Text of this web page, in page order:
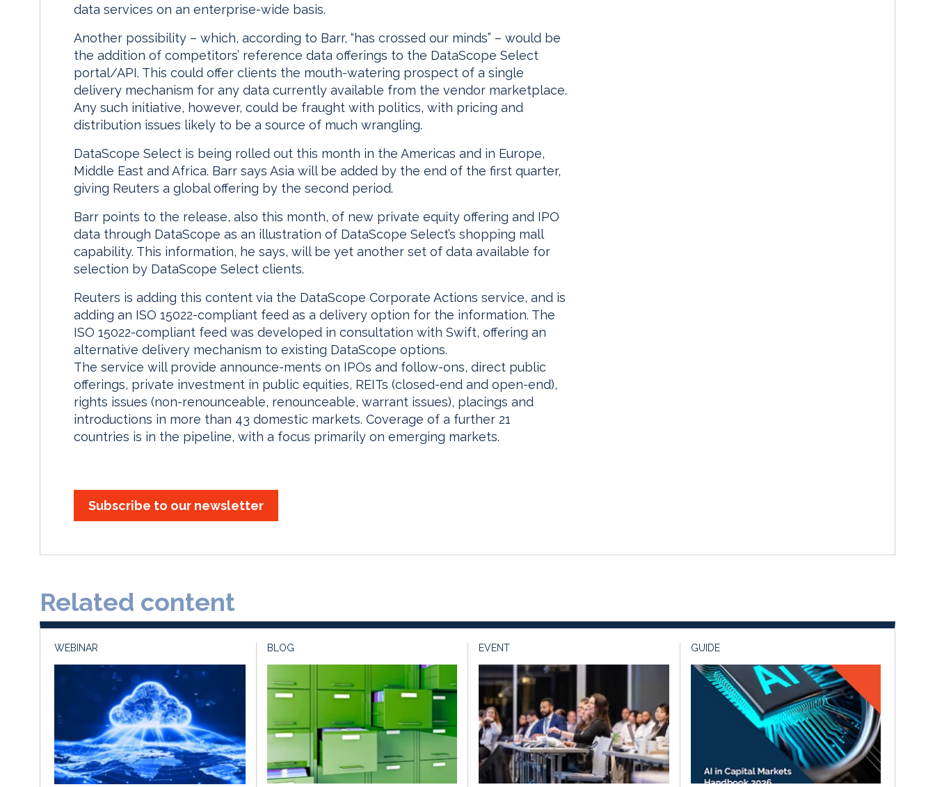
data services on an enterprise-wide basis.
Another possibility – which, according to Barr, “has crossed our minds” – would be
the addition of competitors’ reference data offerings to the DataScope Select
portal/API. This could offer clients the mouth-watering prospect of a single
delivery mechanism for any data currently available from the vendor marketplace.
Any such initiative, however, could be fraught with politics, with pricing and
distribution issues likely to be a source of much wrangling.
DataScope Select is being rolled out this month in the Americas and in Europe,
Middle East and Africa. Barr says Asia will be added by the end of the first quarter,
giving Reuters a global offering by the second period.
Barr points to the release, also this month, of new private equity offering and IPO
data through DataScope as an illustration of DataScope Select’s shopping mall
capability. This information, he says, will be yet another set of data available for
selection by DataScope Select clients.
Reuters is adding this content via the DataScope Corporate Actions service, and is
adding an ISO 15022-compliant feed as a delivery option for the information. The
ISO 15022-compliant feed was developed in consultation with Swift, offering an
alternative delivery mechanism to existing DataScope options.
The service will provide announce-ments on IPOs and follow-ons, direct public
offerings, private investment in public equities, REITs (closed-end and open-end),
rights issues (non-renounceable, renounceable, warrant issues), placings and
introductions in more than 43 domestic markets. Coverage of a further 21
countries is in the pipeline, with a focus primarily on emerging markets.
Subscribe to our newsletter
Related content
WEBINAR BLOG EVENT GUIDE